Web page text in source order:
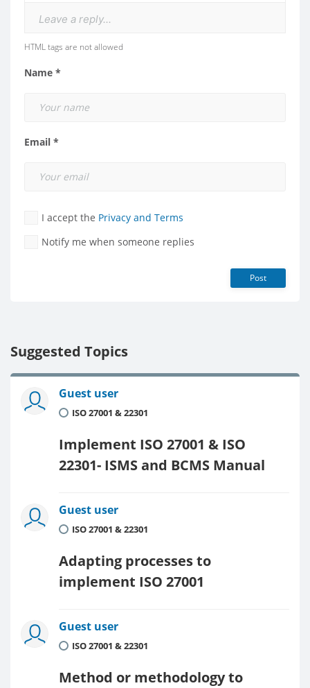
Leave a reply...
HTML tags are not allowed
Name *
Email *
I accept the Privacy and Terms
Notify me when someone replies
Post
Suggested Topics
Guest user
ISO 27001 & 22301
Implement ISO 27001 & ISO
22301- ISMS and BCMS Manual
Guest user
ISO 27001 & 22301
Adapting processes to
implement ISO 27001
Guest user
ISO 27001 & 22301
Method or methodology to